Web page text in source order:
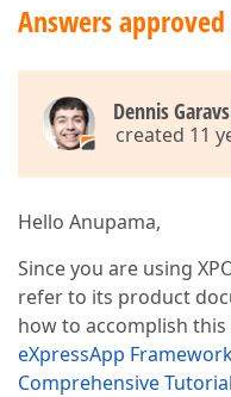
Answers
Dennis
created 11
Hello Anupama,
Since you are using
refer to its product
how to accomplish this
eXpressApp
Comprehensive